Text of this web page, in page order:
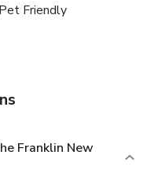
Pet Friendly
Franklin New